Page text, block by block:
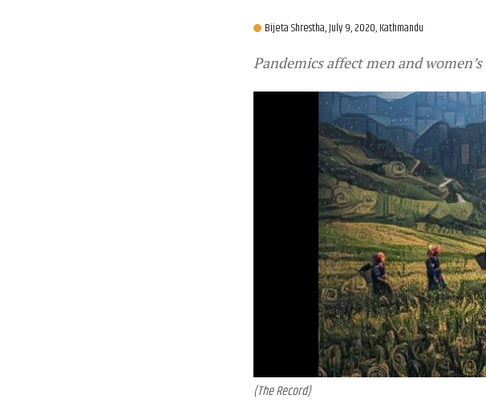
Bijeta Shrestha,July 9, 2020, Kathmandu
Pandemics affect men and
(The Record)